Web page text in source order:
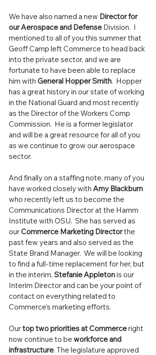
We have also named a new Director for
our Aerospace and Defense Division.  I
mentioned to all of you this summer that
Geoff Camp left Commerce to head back
into the private sector, and we are
fortunate to have been able to replace
him with General Hopper Smith.  Hopper
has a great history in our state of working
in the National Guard and most recently
as the Director of the Workers Comp
Commission.  He is a former legislator
and will be a great resource for all of you
as we continue to grow our aerospace
sector.
And finally on a staffing note, many of you
have worked closely with Amy Blackburn
who recently left us to become the
Communications Director at the Hamm
Institute with OSU.  She has served as
our Commerce Marketing Director the
past few years and also served as the
State Brand Manager.  We will be looking
to find a full-time replacement for her, but
in the interim, Stefanie Appleton is our
Interim Director and can be your point of
contact on everything related to
Commerce’s marketing efforts.
Our top two priorities at Commerce right
now continue to be workforce and
infrastructure. The legislature approved